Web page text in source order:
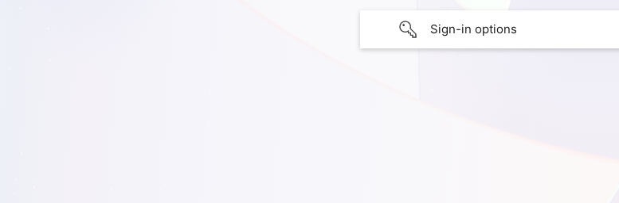
Sign-in options